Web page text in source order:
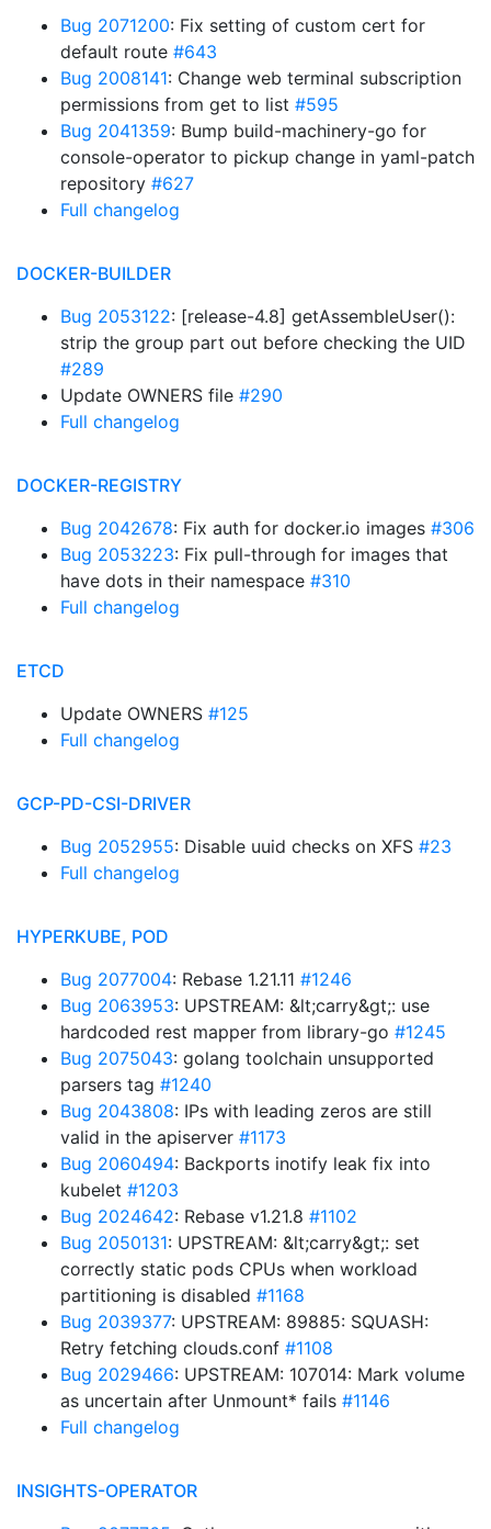
Bug 2071200: Fix setting of custom cert for
default route #643
Bug 2008141: Change web terminal subscription
permissions from get to list #595
Bug 2041359: Bump build-machinery-go for
console-operator to pickup change in yaml-patch
repository #627
Full changelog
DOCKER-BUILDER
Bug 2053122: [release-4.8] getAssembleUser():
strip the group part out before checking the UID
#289
Update OWNERS file #290
Full changelog
DOCKER-REGISTRY
Bug 2042678: Fix auth for docker.io images #306
Bug 2053223: Fix pull-through for images that
have dots in their namespace #310
Full changelog
ETCD
Update OWNERS #125
Full changelog
GCP-PD-CSI-DRIVER
Bug 2052955: Disable uuid checks on XFS #23
Full changelog
HYPERKUBE, POD
Bug 2077004: Rebase 1.21.11 #1246
Bug 2063953: UPSTREAM: &lt;carry&gt;: use
hardcoded rest mapper from library-go #1245
Bug 2075043: golang toolchain unsupported
parsers tag #1240
Bug 2043808: IPs with leading zeros are still
valid in the apiserver #1173
Bug 2060494: Backports inotify leak fix into
kubelet #1203
Bug 2024642: Rebase v1.21.8 #1102
Bug 2050131: UPSTREAM: &lt;carry&gt;: set
correctly static pods CPUs when workload
partitioning is disabled #1168
Bug 2039377: UPSTREAM: 89885: SQUASH:
Retry fetching clouds.conf #1108
Bug 2029466: UPSTREAM: 107014: Mark volume
as uncertain after Unmount* fails #1146
Full changelog
INSIGHTS-OPERATOR